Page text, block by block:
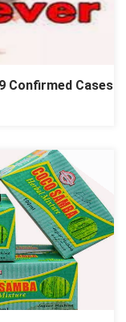
Confirmed Cases